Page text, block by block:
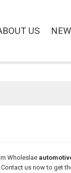
US
Wholeslae
us now to get